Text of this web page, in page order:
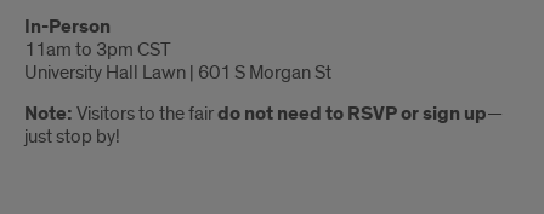
In-Person
11am to 3pm CST
University Hall Lawn | 601 S Morgan St
Note: Visitors to the fairdo not need to RSVP or sign up—
just stop by!